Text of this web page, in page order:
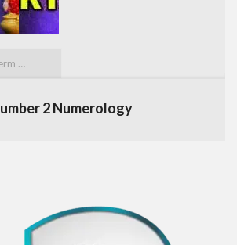
2 Numerology